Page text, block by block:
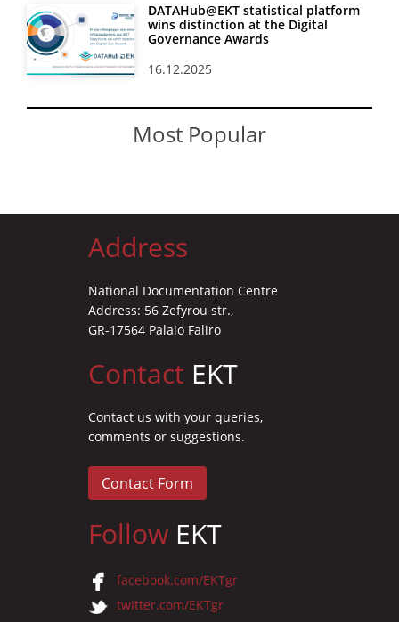
DATAHub@EKT statistical platform
wins distinction at the Digital
Governance Awards
16.12.2025
Most Popular
Address
National Documentation Centre
Address: 56 Zefyrou str.,
GR-17564 Palaio Faliro
Contact EKT
Contact us with your queries,
comments or suggestions.
Contact Form
Follow EKT
facebook.com/EKTgr
twitter.com/EKTgr